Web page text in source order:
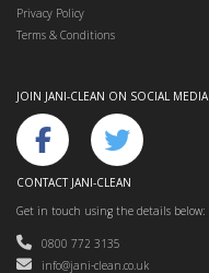
Privacy Policy
Terms & Conditions
JOIN JANI-CLEAN ON SOCIAL MEDIA
CONTACT JANI-CLEAN
Get in touch using the details below:
0800 772 3135
info@jani-clean.co.uk